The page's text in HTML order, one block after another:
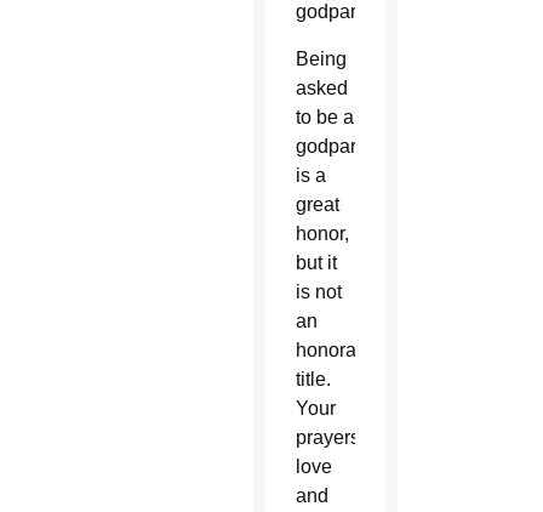
godparent.
Being
asked
to be a
godparent
is a
great
honor,
but it
is not
an
honorary
title.
Your
prayers,
love
and